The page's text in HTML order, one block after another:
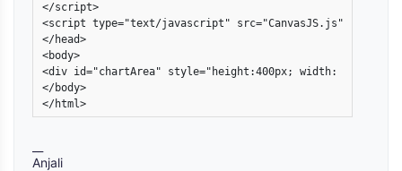
</script>
<script type="text/javascript" src="CanvasJS.js"></
</head>
<body>
<div id="chartArea" style="height:400px; width: 50%;
</body>
</html>
Anjali